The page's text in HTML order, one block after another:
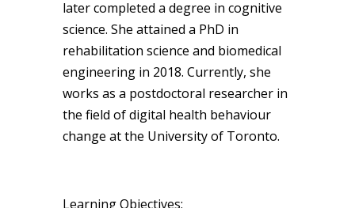
later completed a degree in cognitive
science. She attained a PhD in
rehabilitation science and biomedical
engineering in 2018. Currently, she
works as a postdoctoral researcher in
the field of digital health behaviour
change at the University of Toronto.
Learning Objectives: